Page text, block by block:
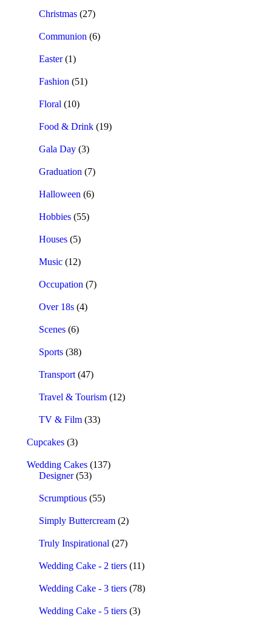
Christmas (27)
Communion (6)
Easter (1)
Fashion (51)
Floral (10)
Food & Drink (19)
Gala Day (3)
Graduation (7)
Halloween (6)
Hobbies (55)
Houses (5)
Music (12)
Occupation (7)
Over 18s (4)
Scenes (6)
Sports (38)
Transport (47)
Travel & Tourism (12)
TV & Film (33)
Cupcakes (3)
Wedding Cakes (137)
Designer (53)
Scrumptious (55)
Simply Buttercream (2)
Truly Inspirational (27)
Wedding Cake - 2 tiers (11)
Wedding Cake - 3 tiers (78)
Wedding Cake - 5 tiers (3)